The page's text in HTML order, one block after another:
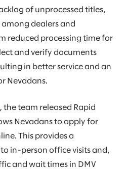
of unprocessed titles,
dealers and
reduced processing time for
and verify documents
in better service and an
Nevadans.
the team released Rapid
Nevadans to apply for
This provides a
in-person office visits and,
and wait times in DMV